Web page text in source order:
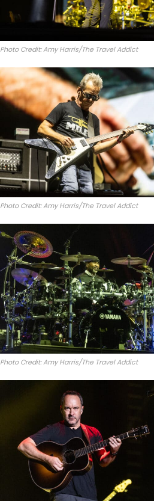
Photo Credit: Amy Harris/The Travel Addict
Photo Credit: Amy Harris/The Travel Addict
Photo Credit: Amy Harris/The Travel Addict